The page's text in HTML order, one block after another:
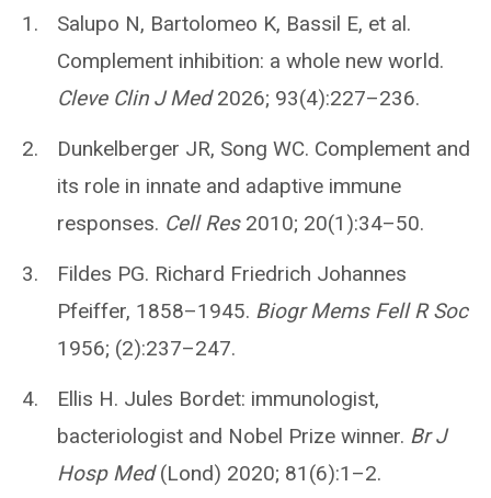
Salupo N, Bartolomeo K, Bassil E, et al.
Complement inhibition: a whole new world.
Cleve Clin J Med2026; 93(4):227–236.
Dunkelberger JR, Song WC. Complement and
its role in innate and adaptive immune
responses. Cell Res2010; 20(1):34–50.
Fildes PG. Richard Friedrich Johannes
Pfeiffer, 1858–1945. Biogr Mems Fell R Soc
1956; (2):237–247.
Ellis H. Jules Bordet: immunologist,
bacteriologist and Nobel Prize winner. Br J
Hosp Med(Lond) 2020; 81(6):1–2.